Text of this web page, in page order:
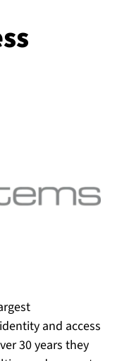
and access
30 years they